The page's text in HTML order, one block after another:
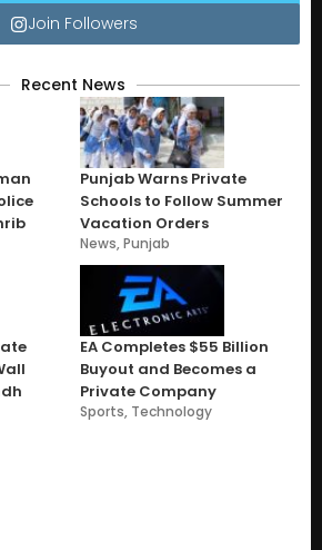
Join Followers
Recent News
Punjab Warns Private
Schools to Follow Summer
Vacation Orders
News,Punjab
EA Completes $55 Billion
Buyout and Becomes a
Private Company
Sports, Technology